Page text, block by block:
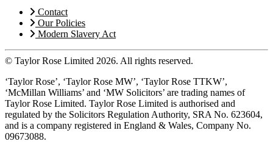
Contact
Our Policies
Modern Slavery Act
© Taylor Rose Limited 2026. All rights reserved.
‘Taylor Rose’, ‘Taylor Rose MW’, ‘Taylor Rose TTKW’,
‘McMillan Williams’ and ‘MW Solicitors’ are trading names of
Taylor Rose Limited. Taylor Rose Limited is authorised and
regulated by the Solicitors Regulation Authority, SRA No. 623604,
and is a company registered in England & Wales, Company No.
09673088.